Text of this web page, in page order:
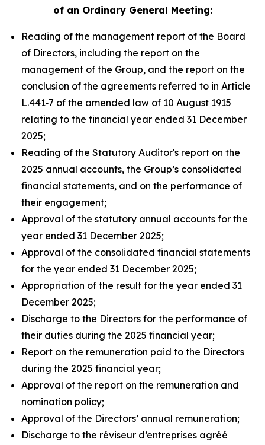
of an Ordinary General Meeting:
Reading of the management report of the Board
of Directors, including the report on the
management of the Group, and the report on the
conclusion of the agreements referred to in Article
L.441‑7 of the amended law of 10 August 1915
relating to the financial year ended 31 December
2025;
Reading of the Statutory Auditor's report on the
2025 annual accounts, the Group’s consolidated
financial statements, and on the performance of
their engagement;
Approval of the statutory annual accounts for the
year ended 31 December 2025;
Approval of the consolidated financial statements
for the year ended 31 December 2025;
Appropriation of the result for the year ended 31
December 2025;
Discharge to the Directors for the performance of
their duties during the 2025 financial year;
Report on the remuneration paid to the Directors
during the 2025 financial year;
Approval of the report on the remuneration and
nomination policy;
Approval of the Directors’ annual remuneration;
Discharge to the réviseur d’entreprises agréé